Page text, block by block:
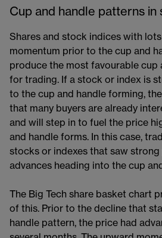
Cup and handle patterns in
Shares and stock indices with
momentum prior to the cup and
produce the most favourable cup
for trading. If a stock or index is
to the cup and handle forming,
that many buyers are already
and will step in to fuel the price
and handle forms. In this case,
stocks or indexes that saw
advances heading into the cup
The Big Tech share basket chart
of this. Prior to the decline that
handle pattern, the price had